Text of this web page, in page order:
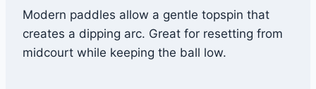
Modern paddles allow a gentle topspin that
creates a dipping arc. Great for resetting from
midcourt while keeping the ball low.